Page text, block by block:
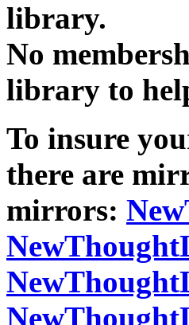
library.
No
library to
To insure
there are
mirrors: